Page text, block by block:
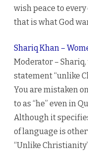
wish peace to
that is what God
Shariq Khan –
Moderator –
statement “unlike
You are mistaken
to as “he” even in
Although it
of language is
“Unlike